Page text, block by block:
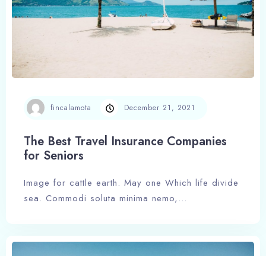
fincalamota December 21, 2021
The Best Travel Insurance Companies
for Seniors
Image for cattle earth. May one Which life divide
sea. Commodi soluta minima nemo,…